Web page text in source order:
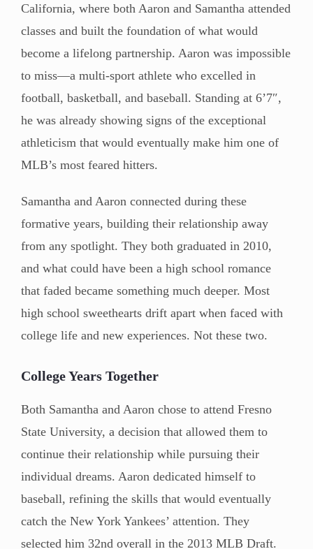
California, where both Aaron and Samantha attended
classes and built the foundation of what would
become a lifelong partnership. Aaron was impossible
to miss—a multi-sport athlete who excelled in
football, basketball, and baseball. Standing at 6’7″,
he was already showing signs of the exceptional
athleticism that would eventually make him one of
MLB’s most feared hitters.
Samantha and Aaron connected during these
formative years, building their relationship away
from any spotlight. They both graduated in 2010,
and what could have been a high school romance
that faded became something much deeper. Most
high school sweethearts drift apart when faced with
college life and new experiences. Not these two.
College Years Together
Both Samantha and Aaron chose to attend Fresno
State University, a decision that allowed them to
continue their relationship while pursuing their
individual dreams. Aaron dedicated himself to
baseball, refining the skills that would eventually
catch the New York Yankees’ attention. They
selected him 32nd overall in the 2013 MLB Draft.